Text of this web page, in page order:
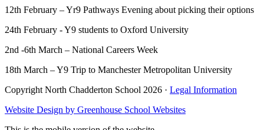
12th February – Yr9 Pathways Evening about picking their options
24th February - Y9 students to Oxford University
2nd -6th March – National Careers Week
18th March – Y9 Trip to Manchester Metropolitan University
Copyright North Chadderton School 2026 · Legal Information
Website Design by Greenhouse School Websites